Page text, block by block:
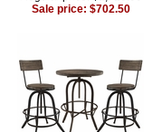
Sale price: $702.50